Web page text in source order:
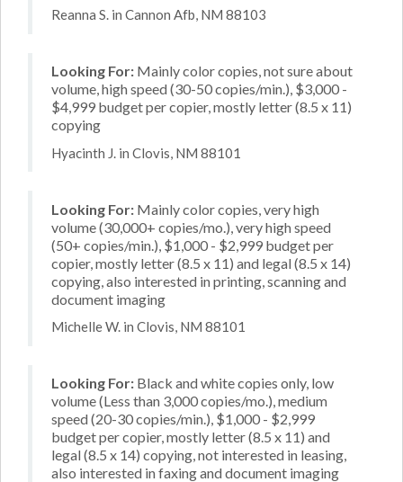
Reanna S. in Cannon Afb, NM 88103
Looking For: Mainly color copies, not sure about
volume, high speed (30-50 copies/min.), $3,000 -
$4,999 budget per copier, mostly letter (8.5 x 11)
copying
Hyacinth J. in Clovis, NM 88101
Looking For: Mainly color copies, very high
volume (30,000+ copies/mo.), very high speed
(50+ copies/min.), $1,000 - $2,999 budget per
copier, mostly letter (8.5 x 11) and legal (8.5 x 14)
copying, also interested in printing, scanning and
document imaging
Michelle W. in Clovis, NM 88101
Looking For: Black and white copies only, low
volume (Less than 3,000 copies/mo.), medium
speed (20-30 copies/min.), $1,000 - $2,999
budget per copier, mostly letter (8.5 x 11) and
legal (8.5 x 14) copying, not interested in leasing,
also interested in faxing and document imaging